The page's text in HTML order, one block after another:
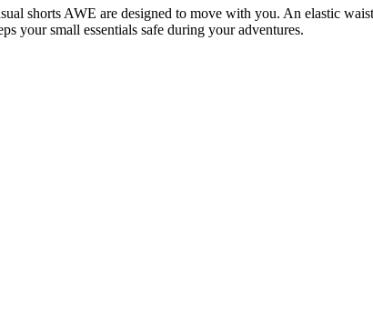
shorts AWE are designed to move with you. An elastic
your small essentials safe during your adventures.